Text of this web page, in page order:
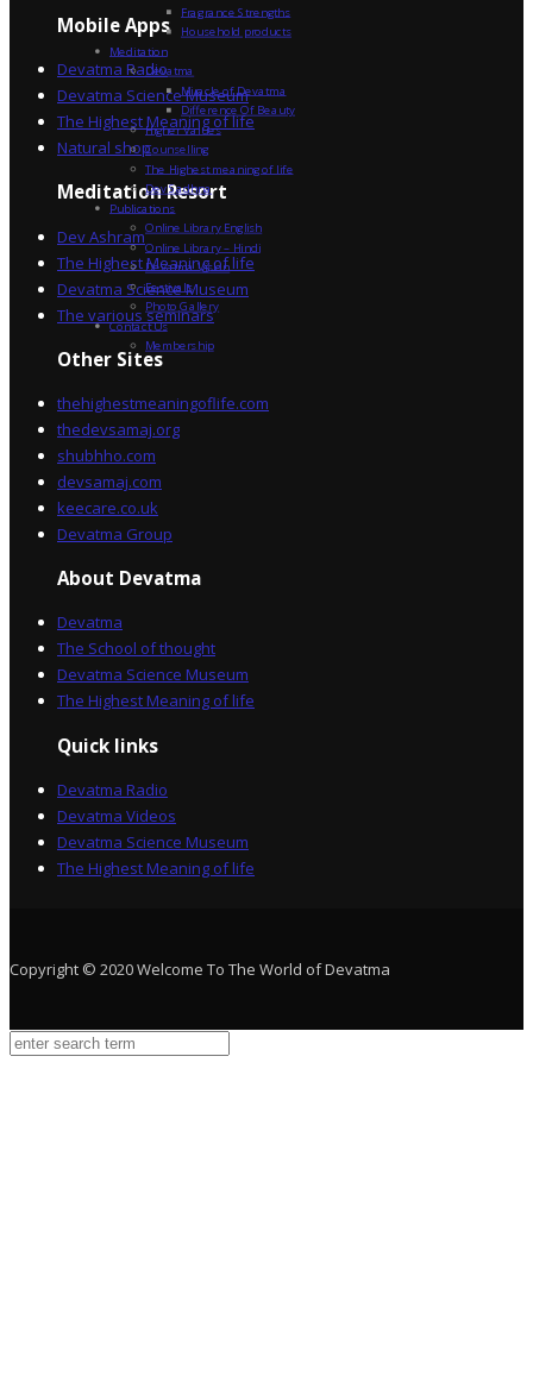
Mobile Apps
Devatma Radio
Devatma Science Museum
The Highest Meaning of life
Natural shop
Meditation Resort
Dev Ashram
The Highest Meaning of life
Devatma Science Museum
The various seminars
Other Sites
thehighestmeaningoflife.com
thedevsamaj.org
shubhho.com
devsamaj.com
keecare.co.uk
Devatma Group
About Devatma
Devatma
The School of thought
Devatma Science Museum
The Highest Meaning of life
Quick links
Devatma Radio
Devatma Videos
Devatma Science Museum
The Highest Meaning of life
Copyright © 2020 Welcome To The World of Devatma
Fragrance Strengths
Household products
Meditation
Devatma
Miracle of Devatma
Difference Of Beauty
Higher Values
Counselling
The Highest meaning of life
Dev Sadhna
Publications
Online Library English
Online Library – Hindi
Devatma Vision
Festivals
Photo Gallery
Contact Us
Membership